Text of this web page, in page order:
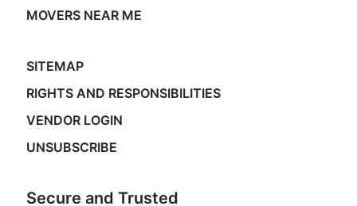
MOVERS NEAR ME
SITEMAP
RIGHTS AND RESPONSIBILITIES
VENDOR LOGIN
UNSUBSCRIBE
Secure and Trusted